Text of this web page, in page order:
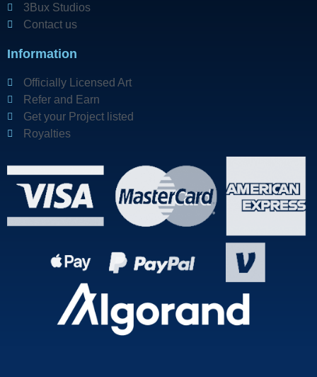
3Bux Studios
Contact us
Information
Officially Licensed Art
Refer and Earn
Get your Project listed
Royalties